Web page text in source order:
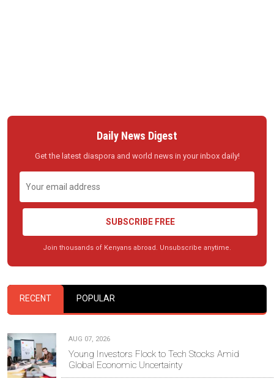
Daily News Digest
Get the latest diaspora and world news in your inbox daily!
SUBSCRIBE FREE
Join thousands of Kenyans abroad. Unsubscribe anytime.
RECENT POPULAR
AUG 07, 2026
Young Investors Flock to Tech Stocks Amid
Global Economic Uncertainty